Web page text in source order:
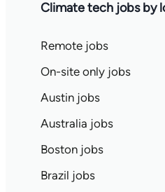
Climate tech jobs by
Remote jobs
On-site only jobs
Austin jobs
Australia jobs
Boston jobs
Brazil jobs